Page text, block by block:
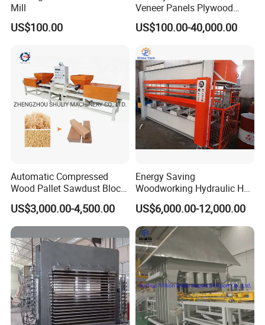
Mill
US$100.00
Veneer Panels Plywood
Door Making Machine
Heavy Duty Cold Press
US$100.00-40,000.00
Automatic Compressed
Wood Pallet Sawdust Block
Press Making Machine
US$3,000.00-4,500.00
Energy Saving
Woodworking Hydraulic Hot
Press Machine for Veneer,
Plywood and Decorative
Panel Laminating
US$6,000.00-12,000.00